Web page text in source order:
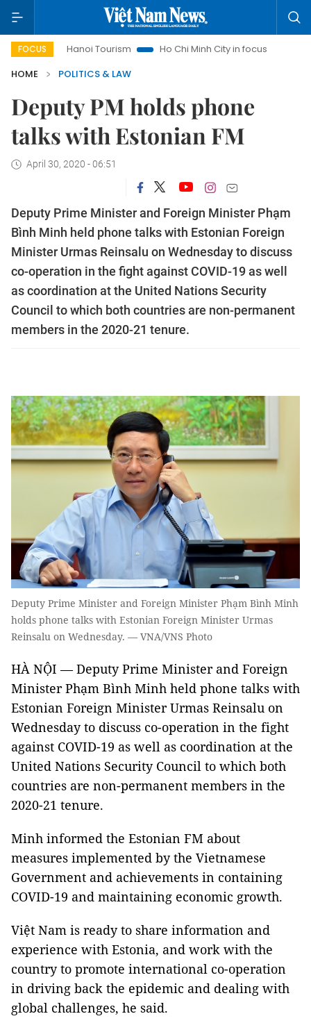
FOCUS
Hanoi Tourism Ho Chi Minh City in focus
Việt Nam
HOME
POLITICS & LAW
Deputy PM holds phone
talks with Estonian FM
April 30, 2020 - 06:51
Deputy Prime Minister and Foreign Minister Phạm
Bình Minh held phone talks with Estonian Foreign
Minister Urmas Reinsalu on Wednesday to discuss
co-operation in the fight against COVID-19 as well
as coordination at the United Nations Security
Council to which both countries are non-permanent
members in the 2020-21 tenure.
Deputy Prime Minister and Foreign Minister Phạm Bình Minh
holds phone talks with Estonian Foreign Minister Urmas
Reinsalu on Wednesday. — VNA/VNS Photo
HÀ NỘI — Deputy Prime Minister and Foreign
Minister Phạm Bình Minh held phone talks with
Estonian Foreign Minister Urmas Reinsalu on
Wednesday to discuss co-operation in the fight
against COVID-19 as well as coordination at the
United Nations Security Council to which both
countries are non-permanent members in the
2020-21 tenure.
Minh informed the Estonian FM about
measures implemented by the Vietnamese
Government and achievements in containing
COVID-19 and maintaining economic growth.
Việt Nam is ready to share information and
experience with Estonia, and work with the
country to promote international co-operation
in driving back the epidemic and dealing with
global challenges, he said.